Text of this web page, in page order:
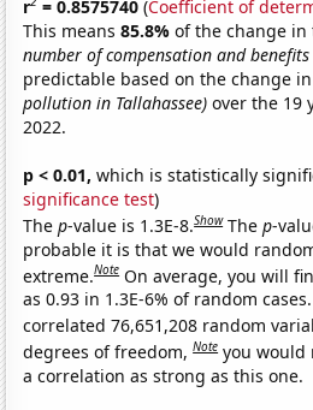
r = 0.8575740 (Coefficient of
This means85.8%of the change
number of compensation and
predictable based on the change
pollution in Tallahassee) over the 19
2022.
p < 0.01, which is statistically
significance test)
Thep-value is 1.3E-8.Show Thep-
probable it is that we would
extreme.Note On average, you will
as 0.93 in 1.3E-6% of random
correlated 76,651,208 random
degrees of freedom,Note you would
a correlation as strong as this one.